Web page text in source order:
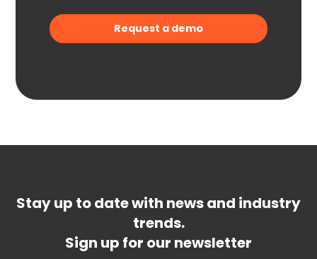
Request a demo
Stay up to date with news and industry
trends.
Sign up for our newsletter